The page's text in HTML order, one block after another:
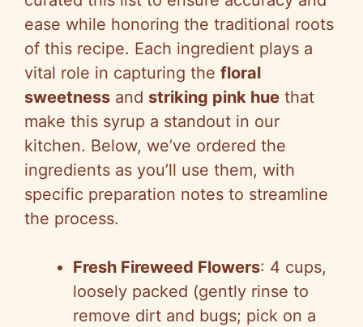
ease while honoring the traditional roots
of this recipe. Each ingredient plays a
vital role in capturing the floral
sweetness and striking pink hue that
make this syrup a standout in our
kitchen. Below, we’ve ordered the
ingredients as you’ll use them, with
specific preparation notes to streamline
the process.
Fresh Fireweed Flowers: 4 cups,
loosely packed (gently rinse to
remove dirt and bugs; pick on a